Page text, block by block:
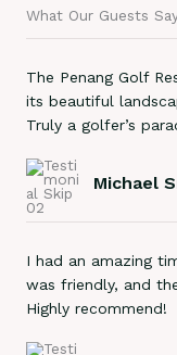
What Our Guests
The Penang Golf
its beautiful
Truly a golfer’s
Michael
I had an amazing
was friendly, and
Highly recommend!